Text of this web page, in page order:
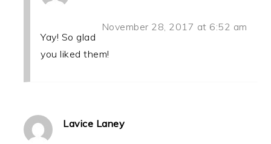
November 28, 2017 at 6:52 am
Yay! So glad
you liked them!
Lavice Laney